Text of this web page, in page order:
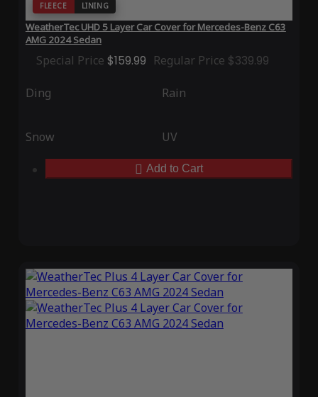
FLEECE LINING
WeatherTec UHD 5 Layer Car Cover for Mercedes-Benz C63
AMG 2024 Sedan
Special Price $159.99 Regular Price $339.99
Ding Rain
Snow UV
Add to Cart